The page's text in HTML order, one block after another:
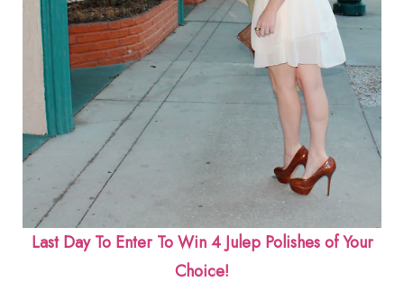
Last Day To Enter To Win 4 Julep Polishes of Your
Choice!